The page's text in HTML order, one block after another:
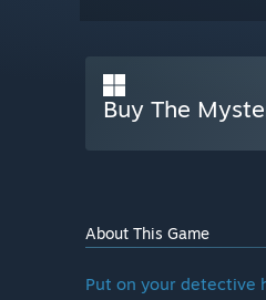
Buy The
About This Game
Put on your detective